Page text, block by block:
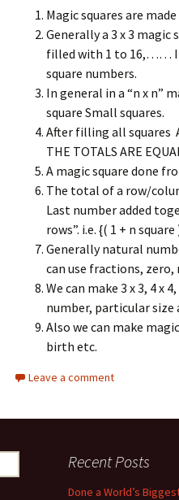
Magic squares are
Generally a 3 x 3 magic
filled with 1 to 16,……
square numbers.
In general in a “n x n”
square Small squares.
After filling all squares
THE TOTALS ARE
A magic square done
The total of a row/
Last number added
rows”. i.e. {( 1 + n
Generally natural
can use fractions,
We can make 3 x 3, 4
number, particular size
Also we can make
birth etc.
Leave a comment
Recent Posts
Done a World’s